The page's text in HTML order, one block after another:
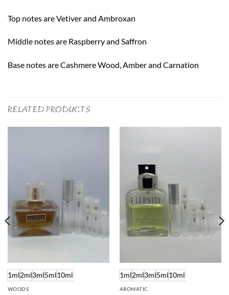
Top notes are Vetiver and Ambroxan
Middle notes are Raspberry and Saffron
Base notes are Cashmere Wood, Amber and Carnation
RELATED PRODUCTS
1ml2ml3ml5ml10ml
WOODS
1ml2ml3ml5ml10ml
AROMATIC